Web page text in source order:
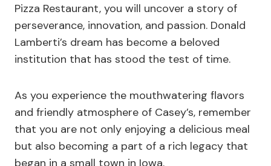
Pizza Restaurant, you will uncover a story of
perseverance, innovation, and passion. Donald
Lamberti’s dream has become a beloved
institution that has stood the test of time.
As you experience the mouthwatering flavors
and friendly atmosphere of Casey’s, remember
that you are not only enjoying a delicious meal
but also becoming a part of a rich legacy that